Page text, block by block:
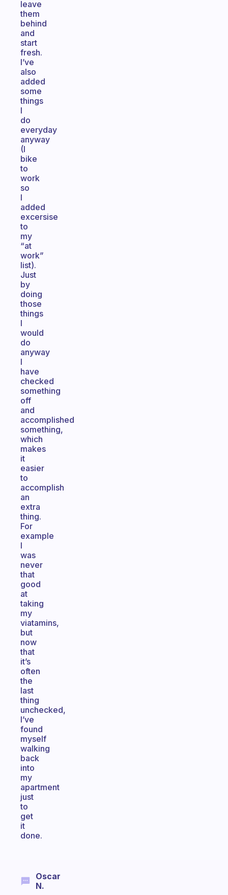
leave
them
behind
and
start
fresh.
I’ve
also
added
some
things
I
do
everyday
anyway
(I
bike
to
work
so
I
added
excersise
to
my
“at
work”
list).
Just
by
doing
those
things
I
would
do
anyway
I
have
checked
something
off
and
accomplished
something,
which
makes
it
easier
to
accomplish
an
extra
thing.
For
example
I
was
never
that
good
at
taking
my
viatamins,
but
now
that
it’s
often
the
last
thing
unchecked,
I’ve
found
myself
walking
back
into
my
apartment
just
to
get
it
done.
Oscar
N.